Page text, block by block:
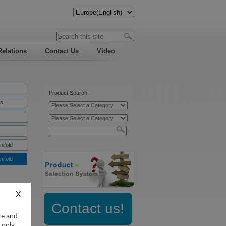
Contact Us Video
Product Search
Contact us!
and